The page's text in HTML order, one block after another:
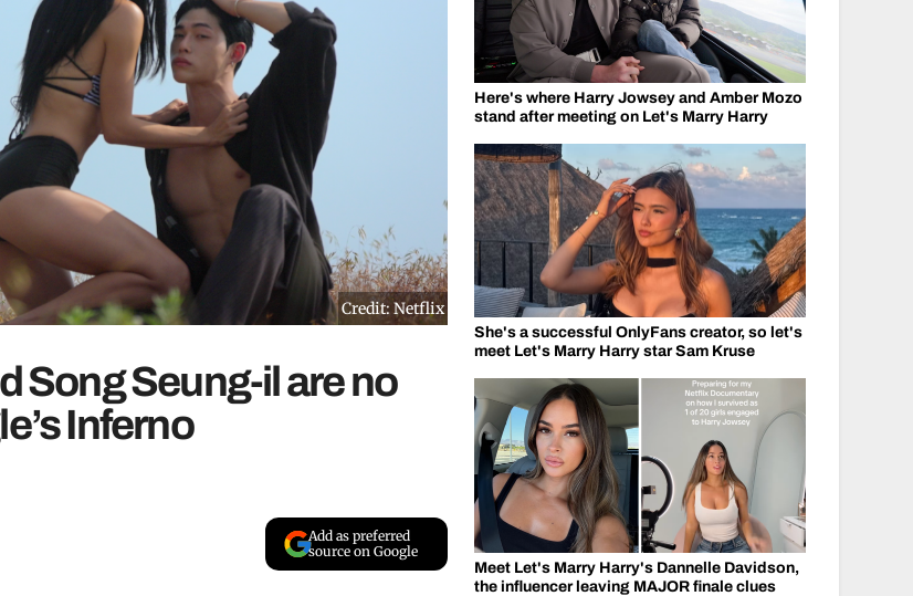
Credit: Netflix
Song Seung-il are no
Inferno
Add as preferred
source on Google
Here's where Harry Jowsey and Amber Mozo
stand after meeting on Let's Marry Harry
She's a successful OnlyFans creator, so let's
meet Let's Marry Harry star Sam Kruse
Meet Let's Marry Harry's Dannelle Davidson,
the influencer leaving MAJOR finale clues